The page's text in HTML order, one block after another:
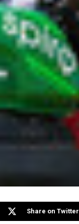
Share on Twitter